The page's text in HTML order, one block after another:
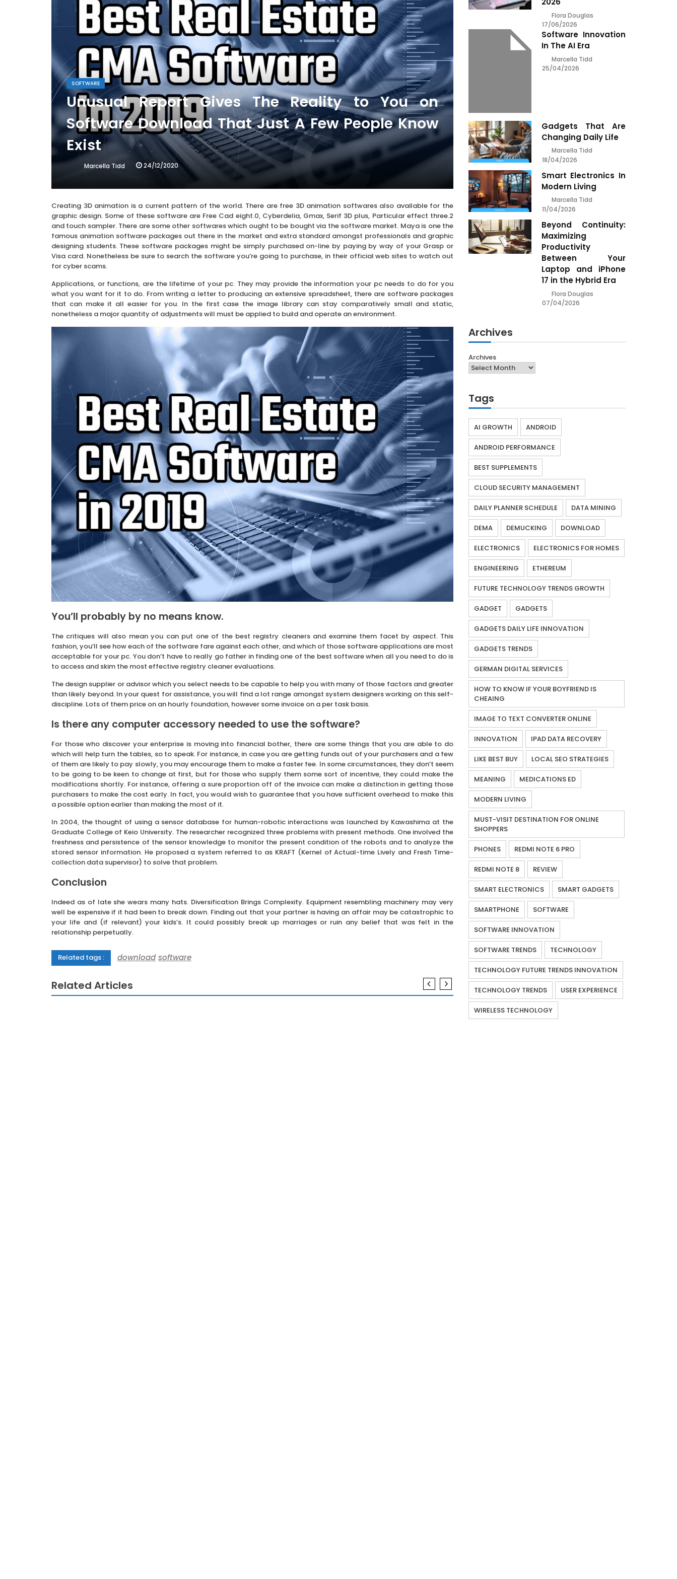
SOFTWARE
Unusual Report Gives The Reality to You on
Software Download That Just A Few People Know
Exist
Marcella Tidd 24/12/2020
Creating 3D animation is a current pattern of the world. There are free 3D animation softwares also available for the
graphic design. Some of these software are Free Cad eight.0, Cyberdelia, Gmax, Serif 3D plus, Particular effect three.2
and touch sampler. There are some other softwares which ought to be bought via the software market. Maya is one the
famous animation software packages out there in the market and extra standard amongst professionals and graphic
designing students. These software packages might be simply purchased on-line by paying by way of your Grasp or
Visa card. Nonetheless be sure to search the software you’re going to purchase, in their official web sites to watch out
for cyber scams.
Applications, or functions, are the lifetime of your pc. They may provide the information your pc needs to do for you
what you want for it to do. From writing a letter to producing an extensive spreadsheet, there are software packages
that can make it all easier for you. In the first case the image library can stay comparatively small and static,
nonetheless a major quantity of adjustments will must be applied to build and operate an environment.
You’ll probably by no means know.
The critiques will also mean you can put one of the best registry cleaners and examine them facet by aspect. This
fashion, you’ll see how each of the software fare against each other, and which of those software applications are most
acceptable for your pc. You don’t have to really go father in finding one of the best software when all you need to do is
to access and skim the most effective registry cleaner evaluations.
The design supplier or advisor which you select needs to be capable to help you with many of those factors and greater
than likely beyond. In your quest for assistance, you will find a lot range amongst system designers working on this self-
discipline. Lots of them price on an hourly foundation, however some invoice on a per task basis.
Is there any computer accessory needed to use the software?
For those who discover your enterprise is moving into financial bother, there are some things that you are able to do
which will help turn the tables, so to speak. For instance, in case you are getting funds out of your purchasers and a few
of them are likely to pay slowly, you may encourage them to make a faster fee. In some circumstances, they don’t seem
to be going to be keen to change at first, but for those who supply them some sort of incentive, they could make the
modifications shortly. For instance, offering a sure proportion off of the invoice can make a distinction in getting those
purchasers to make the cost early. In fact, you would wish to guarantee that you have sufficient overhead to make this
a possible option earlier than making the most of it.
In 2004, the thought of using a sensor database for human-robotic interactions was launched by Kawashima at the
Graduate College of Keio University. The researcher recognized three problems with present methods. One involved the
freshness and persistence of the sensor knowledge to monitor the present condition of the robots and to analyze the
stored sensor information. He proposed a system referred to as KRAFT (Kernel of Actual-time Lively and Fresh Time-
collection data supervisor) to solve that problem.
Conclusion
Indeed as of late she wears many hats. Diversification Brings Complexity. Equipment resembling machinery may very
well be expensive if it had been to break down. Finding out that your partner is having an affair may be catastrophic to
your life and (if relevant) your kids’s. It could possibly break up marriages or ruin any belief that was felt in the
relationship perpetually.
Related tags : download software
Related Articles
Flora Douglas
17/06/2026
Software Innovation
In The AI Era
Marcella Tidd
25/04/2026
Gadgets That Are
Changing Daily Life
Marcella Tidd
18/04/2026
Smart Electronics In
Modern Living
Marcella Tidd
11/04/2026
Beyond Continuity:
Maximizing
Productivity
Between Your
Laptop and iPhone
17 in the Hybrid Era
Flora Douglas
07/04/2026
Archives
Archives
Tags
AI GROWTH ANDROID
ANDROID PERFORMANCE
BEST SUPPLEMENTS
CLOUD SECURITY MANAGEMENT
DAILY PLANNER SCHEDULE DATA MINING
DEMA DEMUCKING DOWNLOAD
ELECTRONICS ELECTRONICS FOR HOMES
ENGINEERING ETHEREUM
FUTURE TECHNOLOGY TRENDS GROWTH
GADGET GADGETS
GADGETS DAILY LIFE INNOVATION
GADGETS TRENDS
GERMAN DIGITAL SERVICES
HOW TO KNOW IF YOUR BOYFRIEND IS
CHEAING
IMAGE TO TEXT CONVERTER ONLINE
INNOVATION IPAD DATA RECOVERY
LIKE BEST BUY LOCAL SEO STRATEGIES
MEANING MEDICATIONS ED
MODERN LIVING
MUST-VISIT DESTINATION FOR ONLINE
SHOPPERS
PHONES REDMI NOTE 6 PRO
REDMI NOTE 8 REVIEW
SMART ELECTRONICS SMART GADGETS
SMARTPHONE SOFTWARE
SOFTWARE INNOVATION
SOFTWARE TRENDS TECHNOLOGY
TECHNOLOGY FUTURE TRENDS INNOVATION
TECHNOLOGY TRENDS USER EXPERIENCE
WIRELESS TECHNOLOGY